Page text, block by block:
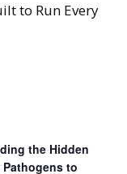
to Run Every
the Hidden
to